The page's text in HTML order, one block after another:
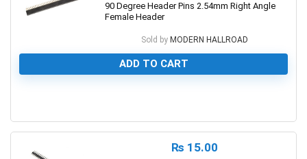
90 Degree Header Pins 2.54mm Right Angle
Female Header
Sold by MODERN HALLROAD
ADD TO CART
₨ 15.00